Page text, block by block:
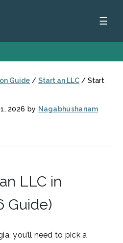
☰
Guide / Start an LLC / Start
2026 by Nagabhushanam
LLC in
Guide)
you’ll need to pick a